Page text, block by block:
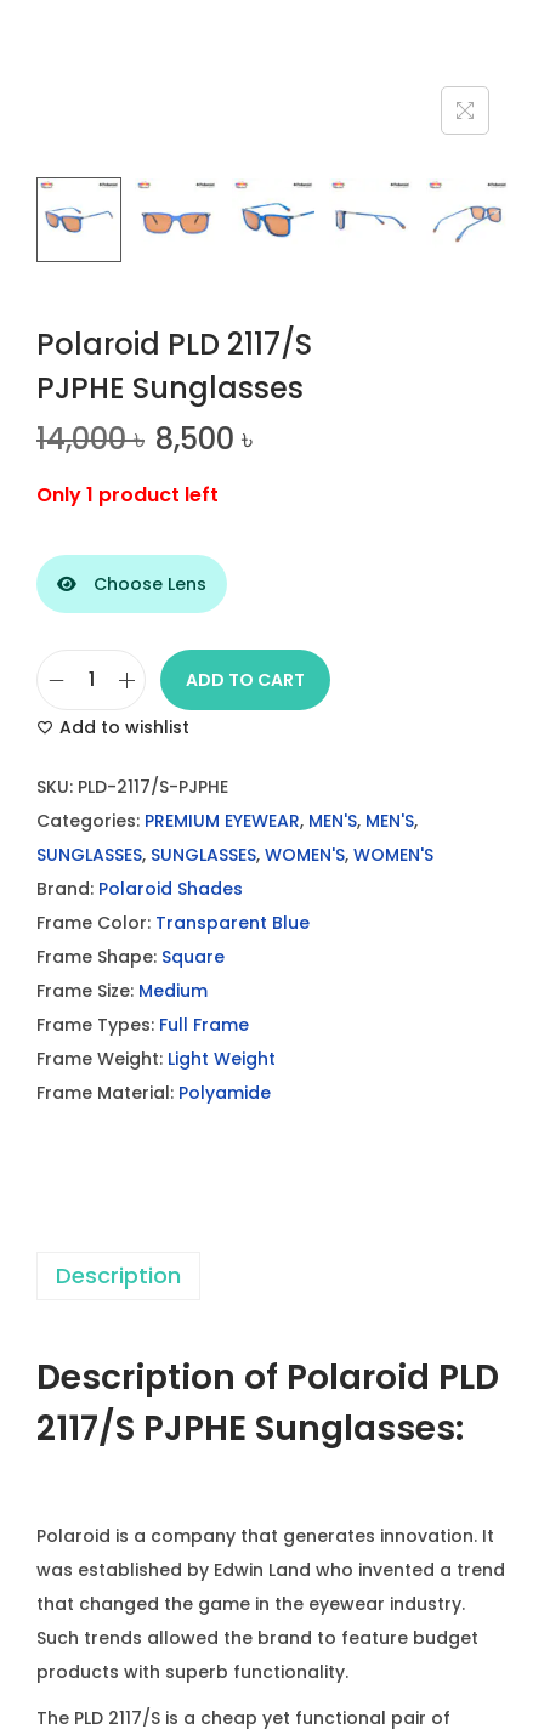
Polaroid PLD 2117/S
PJPHE Sunglasses
14,000৳ 8,500 ৳
Only 1 product left
Choose Lens
o
a
r
o
i
d
P
L
D
2
1
P
H
E
n
g
l
a
s
s
ADD TO CART
Add to wishlist
SKU: PLD-2117/S-PJPHE
Categories: PREMIUM EYEWEAR, MEN'S, MEN'S,
SUNGLASSES, SUNGLASSES, WOMEN'S, WOMEN'S
Brand: Polaroid Shades
Frame Color: Transparent Blue
Frame Shape: Square
Frame Size: Medium
Frame Types: Full Frame
Frame Weight: Light Weight
Frame Material: Polyamide
Description
Description of Polaroid PLD
2117/S PJPHE Sunglasses:
Polaroid is a company that generates innovation. It
was established by Edwin Land who invented a trend
that changed the game in the eyewear industry.
Such trends allowed the brand to feature budget
products with superb functionality.
The PLD 2117/S is a cheap yet functional pair of